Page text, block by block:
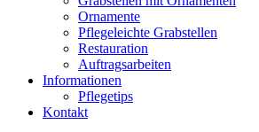
Ornamente
Pflegeleichte Grabstellen
Restauration
Auftragsarbeiten
Informationen
Pflegetips
Kontakt